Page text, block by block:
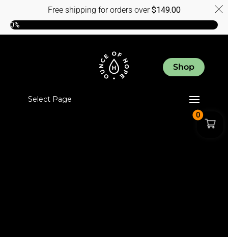
Shop
Select Page
0
Free shipping for orders over$149.00
0%